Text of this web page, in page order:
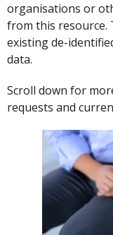
organisations or
from this resource.
existing de-
data.
Scroll down for
requests and